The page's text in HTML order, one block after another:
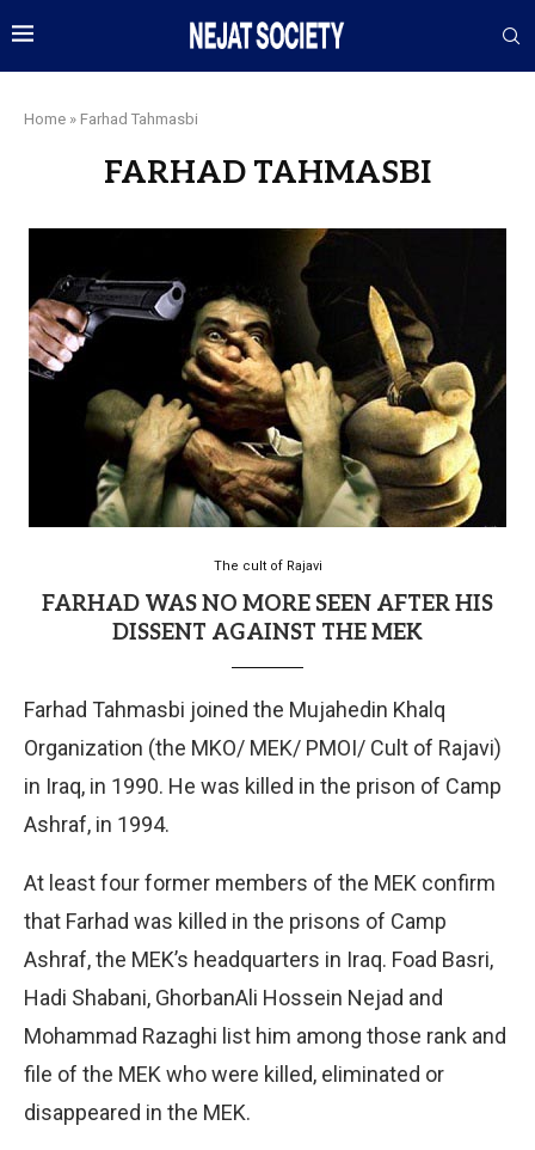
Home » Farhad Tahmasbi
FARHAD TAHMASBI
The cult of Rajavi
FARHAD WAS NO MORE SEEN AFTER HIS
DISSENT AGAINST THE MEK
Farhad Tahmasbi joined the Mujahedin Khalq
Organization (the MKO/ MEK/ PMOI/ Cult of Rajavi)
in Iraq, in 1990. He was killed in the prison of Camp
Ashraf, in 1994.
At least four former members of the MEK confirm
that Farhad was killed in the prisons of Camp
Ashraf, the MEK’s headquarters in Iraq. Foad Basri,
Hadi Shabani, GhorbanAli Hossein Nejad and
Mohammad Razaghi list him among those rank and
file of the MEK who were killed, eliminated or
disappeared in the MEK.